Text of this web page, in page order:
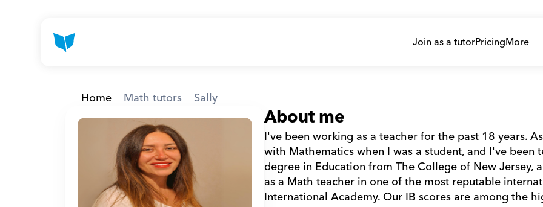
Join as a tutorPricingMore
Home Math tutors Sally
About me
I've been working as a teacher for the past 18 years.
with Mathematics when I was a student, and I've been
degree in Education from The College of New Jersey,
as a Math teacher in one of the most reputable
International Academy. Our IB scores are among the